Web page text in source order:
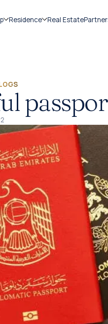
Residence Real Estate